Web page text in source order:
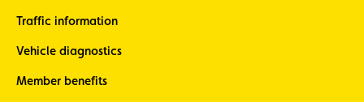
Traffic information
Vehicle diagnostics
Member benefits